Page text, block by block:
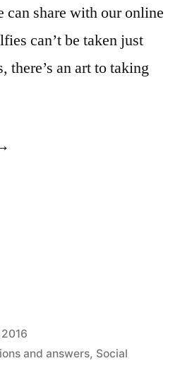
can share with our online
can’t be taken just
there’s an art to taking
and answers, Social